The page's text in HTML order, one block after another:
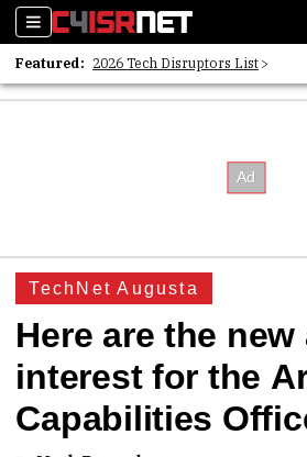
Sections
Featured: 2026 Tech Disruptors List
Whitepaper: Following the
TechNet Augusta
Here are the
interest for the
Capabilities